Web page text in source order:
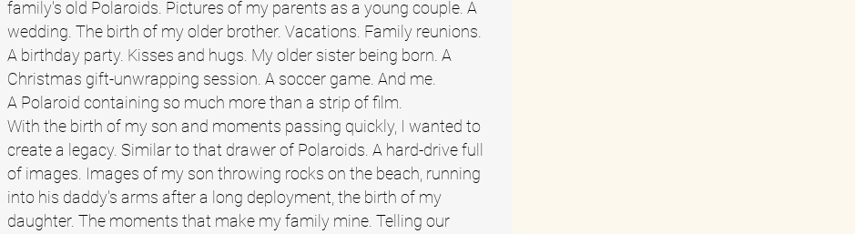
family's old Polaroids. Pictures of my parents as a young couple. A
wedding.The birth of my older brother. Vacations. Family reunions.
A birthday party. Kisses and hugs. My older sister being born. A
Christmas gift-unwrapping session. A soccer game. And me.
A Polaroid containing so much more than a strip of film.
With the birth of my son and moments passing quickly, I wanted to
create a legacy. Similar to that drawer of Polaroids. A hard-drive full
of images. Images of my son throwing rocks on the beach, running
into his daddy's arms after a long deployment, the birth of my
daughter. The moments that make my family mine. Telling our